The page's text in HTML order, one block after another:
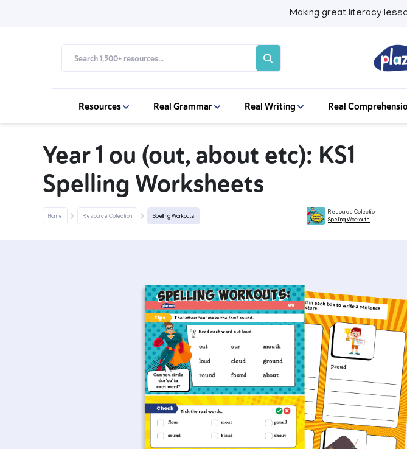
Making great literacy
Resources Real Grammar Real Writing Real
Year 1 ou (out, about etc): KS1
Spelling Worksheets
Home Resource Collection Spelling Workouts
Resource Collection
Spelling Workouts